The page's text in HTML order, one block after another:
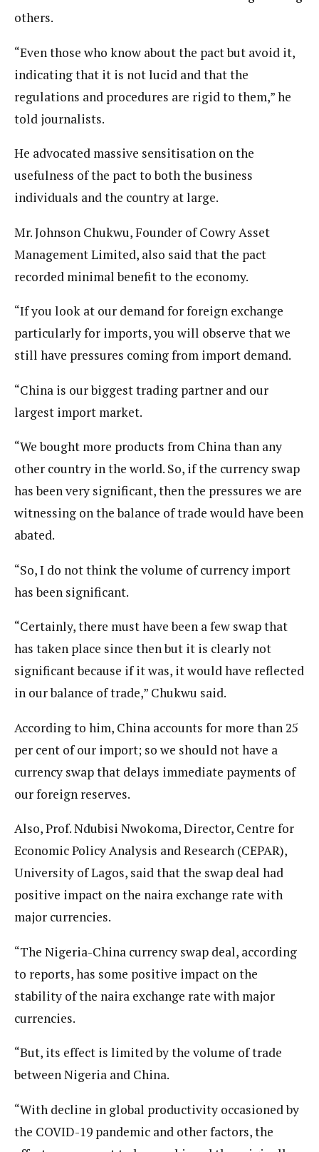
others.
“Even those who know about the pact but avoid it,
indicating that it is not lucid and that the
regulations and procedures are rigid to them,” he
told journalists.
He advocated massive sensitisation on the
usefulness of the pact to both the business
individuals and the country at large.
Mr. Johnson Chukwu, Founder of Cowry Asset
Management Limited, also said that the pact
recorded minimal benefit to the economy.
“If you look at our demand for foreign exchange
particularly for imports, you will observe that we
still have pressures coming from import demand.
“China is our biggest trading partner and our
largest import market.
“We bought more products from China than any
other country in the world. So, if the currency swap
has been very significant, then the pressures we are
witnessing on the balance of trade would have been
abated.
“So, I do not think the volume of currency import
has been significant.
“Certainly, there must have been a few swap that
has taken place since then but it is clearly not
significant because if it was, it would have reflected
in our balance of trade,” Chukwu said.
According to him, China accounts for more than 25
per cent of our import; so we should not have a
currency swap that delays immediate payments of
our foreign reserves.
Also, Prof. Ndubisi Nwokoma, Director, Centre for
Economic Policy Analysis and Research (CEPAR),
University of Lagos, said that the swap deal had
positive impact on the naira exchange rate with
major currencies.
“The Nigeria-China currency swap deal, according
to reports, has some positive impact on the
stability of the naira exchange rate with major
currencies.
“But, its effect is limited by the volume of trade
between Nigeria and China.
“With decline in global productivity occasioned by
the COVID-19 pandemic and other factors, the